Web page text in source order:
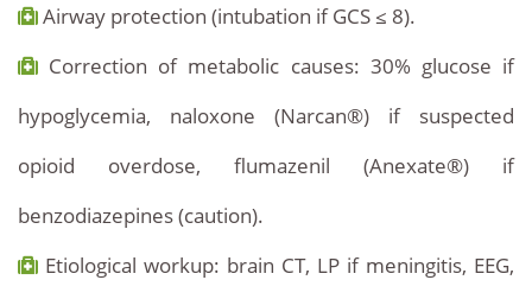
Airway protection (intubation if GCS ≤ 8).
Correction of metabolic causes: 30% glucose if
hypoglycemia, naloxone (Narcan®) if suspected
opioid overdose, flumazenil (Anexate®) if
benzodiazepines (caution).
Etiological workup: brain CT, LP if meningitis, EEG,